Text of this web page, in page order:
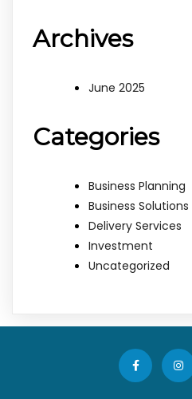
Archives
June 2025
Categories
Business Planning
Business Solutions
Delivery Services
Investment
Uncategorized